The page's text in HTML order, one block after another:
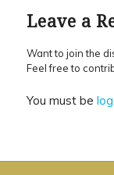
Leave a
Want to join the
Feel free to
You must be